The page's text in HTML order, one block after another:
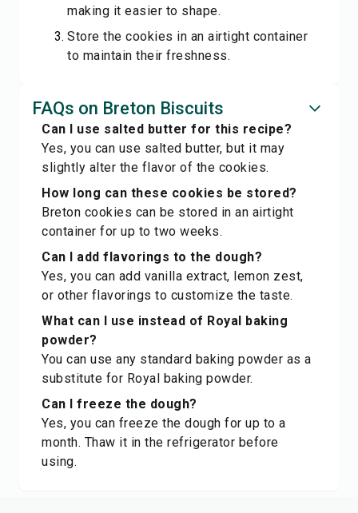
making it easier to shape.
Store the cookies in an airtight container
to maintain their freshness.
FAQs on Breton Biscuits
Can I use salted butter for this recipe?
Yes, you can use salted butter, but it may
slightly alter the flavor of the cookies.
How long can these cookies be stored?
Breton cookies can be stored in an airtight
container for up to two weeks.
Can I add flavorings to the dough?
Yes, you can add vanilla extract, lemon zest,
or other flavorings to customize the taste.
What can I use instead of Royal baking
powder?
You can use any standard baking powder as a
substitute for Royal baking powder.
Can I freeze the dough?
Yes, you can freeze the dough for up to a
month. Thaw it in the refrigerator before
using.